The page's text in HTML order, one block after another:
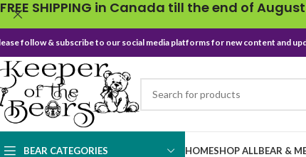
follow & subscribe to our social media platforms for new content and
BEAR CATEGORIES HOMESHOP ALLBEAR &
FREE SHIPPING in Canada till the end of